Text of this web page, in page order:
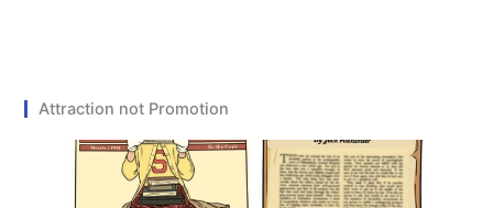
Attraction not Promotion